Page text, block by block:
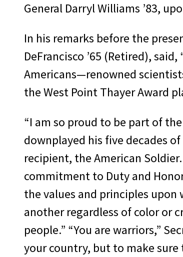
General Darryl Williams ’83,
In his remarks before the
DeFrancisco ’65 (Retired),
Americans—renowned
the West Point Thayer Award
“I am so proud to be part of
downplayed his five decades
recipient, the American
commitment to Duty and
the values and principles
another regardless of color or
people.” “You are warriors,”
your country, but to make